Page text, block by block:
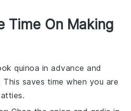
Time On Making
quinoa in advance and
saves time when you are